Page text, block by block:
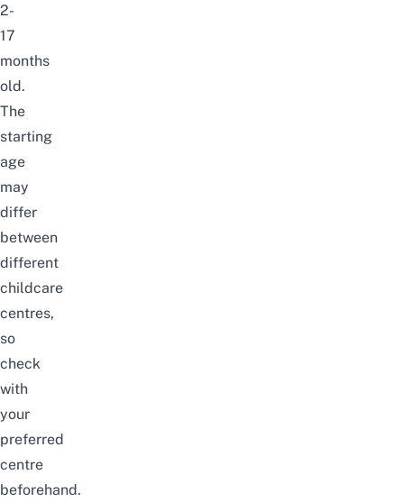
2-
17
months
old.
The
starting
age
may
differ
between
different
childcare
centres,
so
check
with
your
preferred
centre
beforehand.